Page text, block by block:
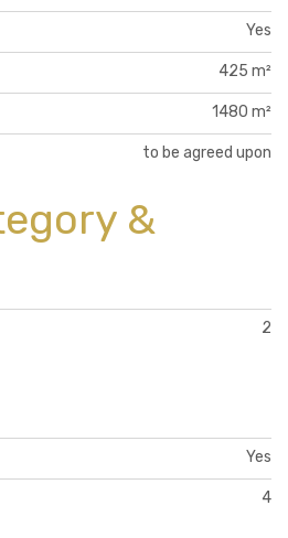
Yes
425 m²
1480 m²
to be agreed upon
&
2
Yes
4